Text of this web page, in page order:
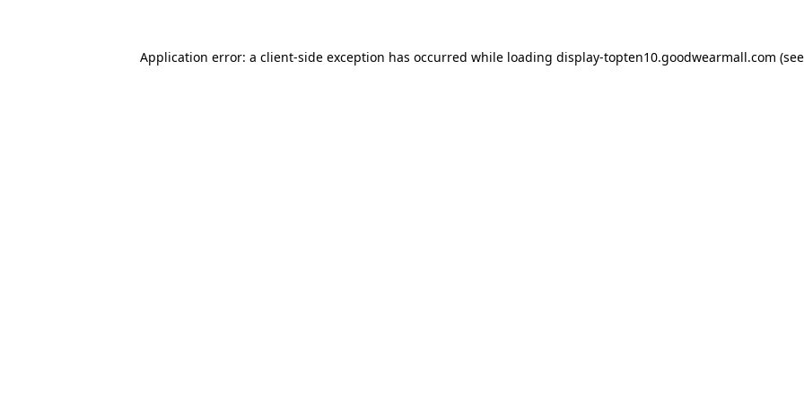
Application error: a client-side exception has occurred while loading display-topten10.goodwearmall.com